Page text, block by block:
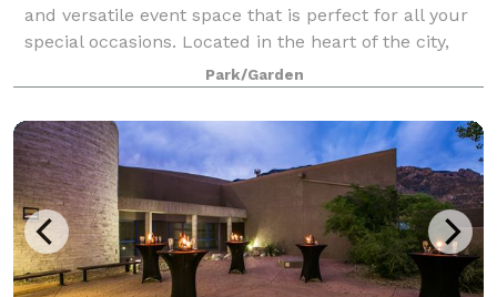
and versatile event space that is perfect for all your
special occasions. Located in the heart of the city,
our venue provides a beautiful and elegant setting
for weddings, corporate events, p
Park/Garden